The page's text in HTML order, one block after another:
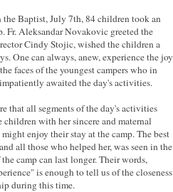
Baptist, July 7th, 84 children took an
Fr. Aleksandar Novakovic greeted the
Cindy Stojic, wished the children a
One can always, anew, experience the joy
faces of the youngest campers who in
awaited the day's activities.
that all segments of the day's activities
with her sincere and maternal
enjoy their stay at the camp. The best
all those who helped her, was seen in the
camp can last longer. Their words,
is enough to tell us of the closeness
during this time.